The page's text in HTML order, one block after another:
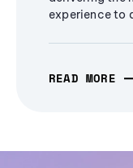
experience to
READ MORE